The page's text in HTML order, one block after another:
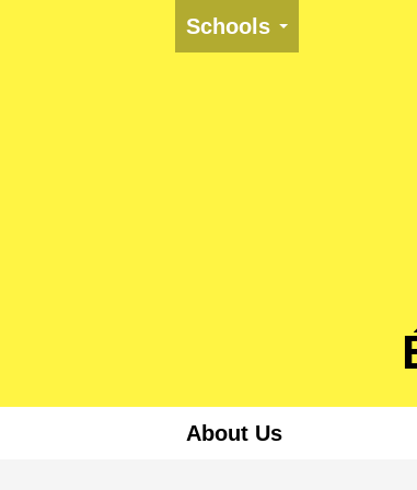
About Us
Schools